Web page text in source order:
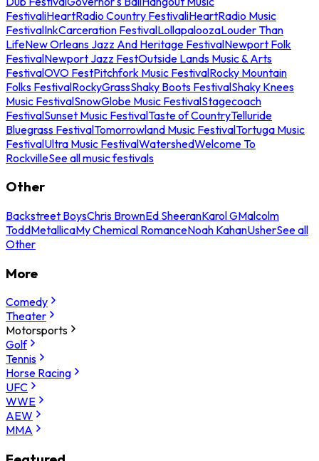
FestivaliHeartRadio Country FestivaliHeartRadio Music
FestivalInkCarceration FestivalLollapaloozaLouder Than
LifeNew Orleans Jazz And Heritage FestivalNewport Folk
FestivalNewport Jazz FestOutside Lands Music & Arts
FestivalOVO FestPitchfork Music FestivalRocky Mountain
Folks FestivalRockyGrassShaky Boots FestivalShaky Knees
Music FestivalSnowGlobe Music FestivalStagecoach
FestivalSunset Music FestivalTaste of CountryTelluride
Bluegrass FestivalTomorrowland Music FestivalTortuga Music
FestivalUltra Music FestivalWatershedWelcome To
RockvilleSee all music festivals
Other
Backstreet BoysChris BrownEd SheeranKarol GMalcolm
ToddMetallicaMy Chemical RomanceNoah KahanUsherSee all
Other
More
Comedy
Theater
Motorsports
Golf
Tennis
Horse Racing
UFC
WWE
AEW
MMA